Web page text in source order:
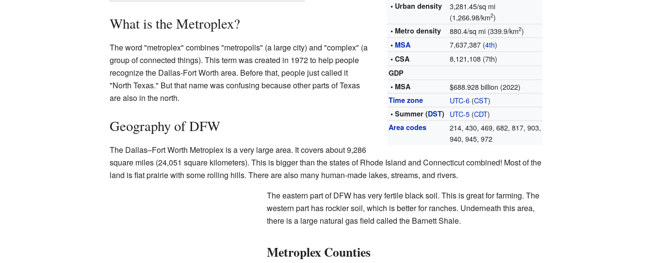
• Urban density
3,281.45/sq mi
(1,266.98/km2)
• Metro density 880.4/sq mi (339.9/km2)
• MSA 7,637,387 (4th)
• CSA 8,121,108 (7th)
GDP
• MSA
$688.928 billion (2022)
Time zone UTC-6 (CST)
• Summer (DST) UTC-5 (CDT)
Area codes
214, 430, 469, 682, 817, 903,
940, 945, 972
What is the Metroplex?
The word "metroplex" combines "metropolis" (a large city) and "complex" (a
group of connected things). This term was created in 1972 to help people
recognize the Dallas-Fort Worth area. Before that, people just called it
"North Texas." But that name was confusing because other parts of Texas
are also in the north.
Geography of DFW
The Dallas–Fort Worth Metroplex is a very large area. It covers about 9,286
square miles (24,051 square kilometers). This is bigger than the states of Rhode Island and Connecticut combined! Most of the
land is flat prairie with some rolling hills. There are also many human-made lakes, streams, and rivers.
The eastern part of DFW has very fertile black soil. This is great for farming. The
western part has rockier soil, which is better for ranches. Underneath this area,
there is a large natural gas field called the Barnett Shale.
Metroplex Counties